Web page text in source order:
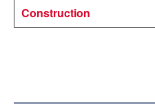
Construction